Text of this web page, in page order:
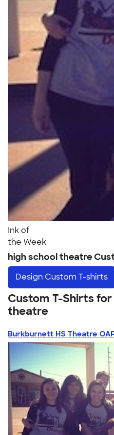
Ink of
the Week
high school theatre
Design Custom T-shirts
Custom T-Shirts
theatre
Burkburnett HS Theatre